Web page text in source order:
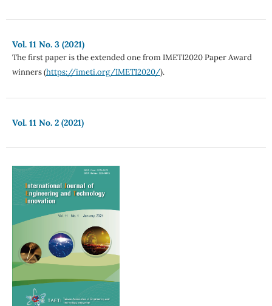
Vol. 11 No. 3 (2021)
The first paper is the extended one from IMETI2020 Paper Award
winners (https://imeti.org/IMETI2020/).
Vol. 11 No. 2 (2021)